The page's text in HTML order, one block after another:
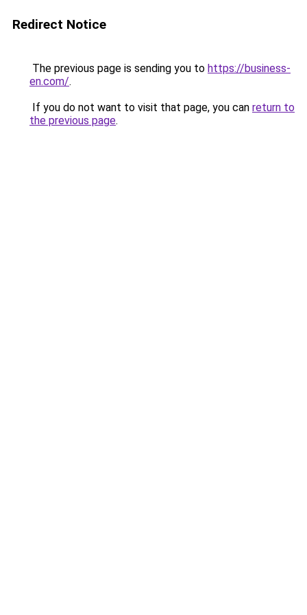
Redirect Notice
The previous page is sending you to https://business-
en.com/.
If you do not want to visit that page, you can return to
the previous page.